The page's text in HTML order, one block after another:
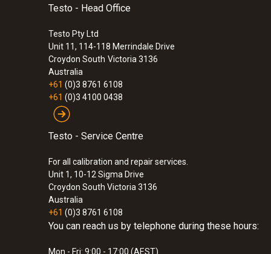
Testo - Head Office
Testo Pty Ltd
Unit 11, 114-118 Merrindale Drive
Croydon South Victoria 3136
Australia
+61 (0)3 8761 6108
+61 (0)3 4100 0438
Testo - Service Centre
For all calibration and repair services.
Unit 1, 10-12 Sigma Drive
Croydon South Victoria 3136
Australia
+61 (0)3 8761 6108
You can reach us by telephone during these hours:
Mon - Fri: 9:00 - 17:00 (AEST)